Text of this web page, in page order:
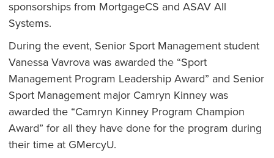
sponsorships from MortgageCS and ASAV All
Systems.
During the event, Senior Sport Management student
Vanessa Vavrova was awarded the “Sport
Management Program Leadership Award” and Senior
Sport Management major Camryn Kinney was
awarded the “Camryn Kinney Program Champion
Award” for all they have done for the program during
their time at GMercyU.